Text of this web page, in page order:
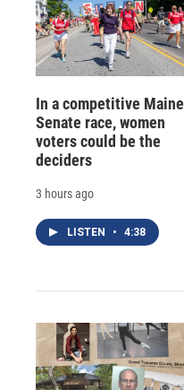
In a competitive Maine
Senate race, women
voters could be the
deciders
3 hours ago
LISTEN • 4:38